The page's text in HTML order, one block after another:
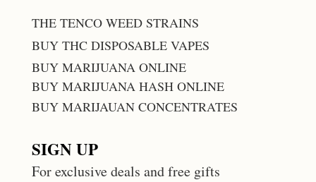
THE TENCO WEED STRAINS
BUY THC DISPOSABLE VAPES
BUY MARIJUANA ONLINE
BUY MARIJUANA HASH ONLINE
BUY MARIJAUAN CONCENTRATES
SIGN UP
For exclusive deals and free gifts